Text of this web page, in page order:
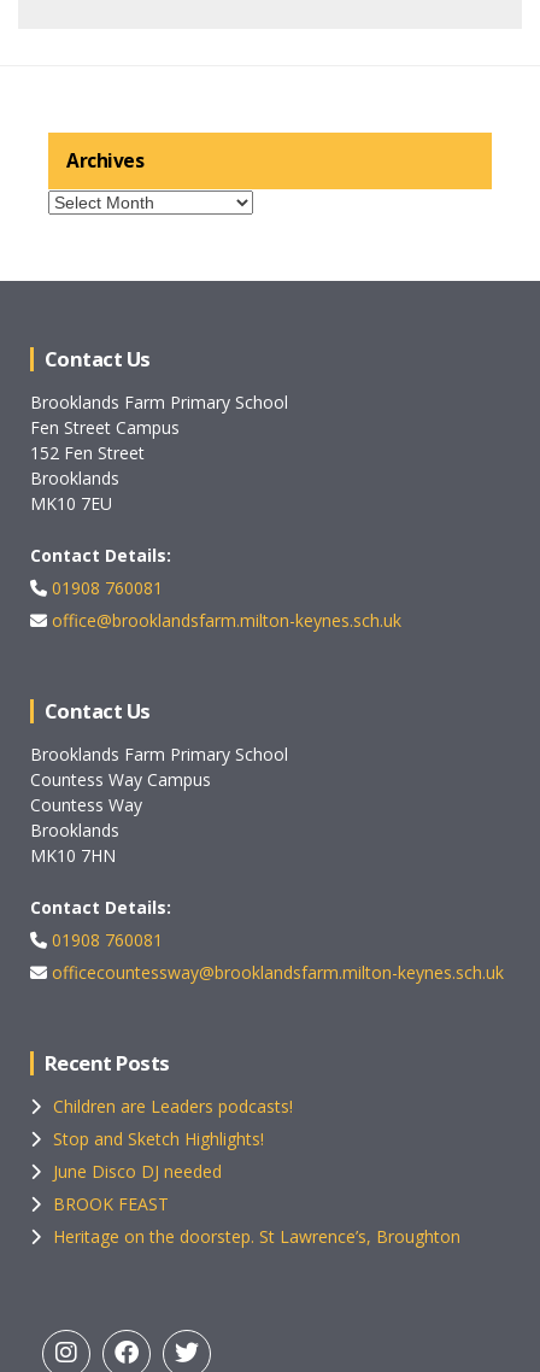
Archives
Archives
Contact Us
Brooklands Farm Primary School
Fen Street Campus
152 Fen Street
Brooklands
MK10 7EU
Contact Details:
01908 760081
office@brooklandsfarm.milton-keynes.sch.uk
Contact Us
Brooklands Farm Primary School
Countess Way Campus
Countess Way
Brooklands
MK10 7HN
Contact Details:
01908 760081
officecountessway@brooklandsfarm.milton-keynes.sch.uk
Recent Posts
Children are Leaders podcasts!
Stop and Sketch Highlights!
June Disco DJ needed
BROOK FEAST
Heritage on the doorstep. St Lawrence’s, Broughton